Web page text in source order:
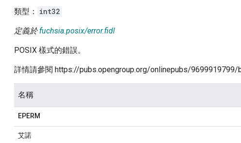
類型： int32
定義於 fuchsia.posix/error.fidl
POSIX 樣式的錯誤。
詳情請參閱 https://pubs.opengroup.org/onlinepubs/9699919799/
名稱
EPERM
艾諾